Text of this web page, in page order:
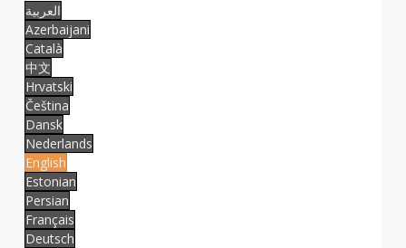
العربية
Azerbaijani
Català
中文
Hrvatski
Čeština
Dansk
Nederlands
English
Estonian
Persian
Français
Deutsch